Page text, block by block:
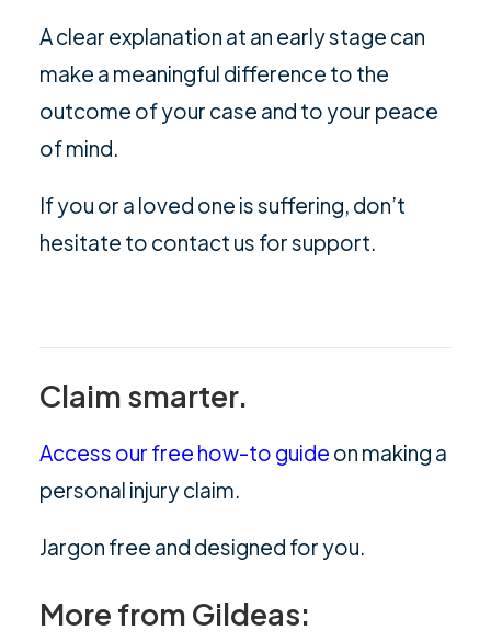
A clear explanation at an early stage can
make a meaningful difference to the
outcome of your case and to your peace
of mind.
If you or a loved one is suffering, don’t
hesitate to contact us for support.
Claim smarter.
Access our free how-to guide on making a
personal injury claim.
Jargon free and designed for you.
More from Gildeas: